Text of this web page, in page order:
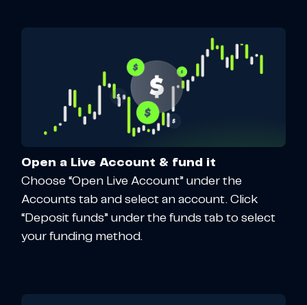
Open a Live Account & fund it
Choose “Open Live Account” under the
Accounts tab and select an account. Click
“Deposit funds” under the funds tab to select
your funding method.